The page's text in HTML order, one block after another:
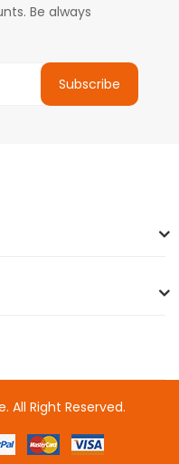
Be always
Subscribe
online casino usa
. All Right Reserved.